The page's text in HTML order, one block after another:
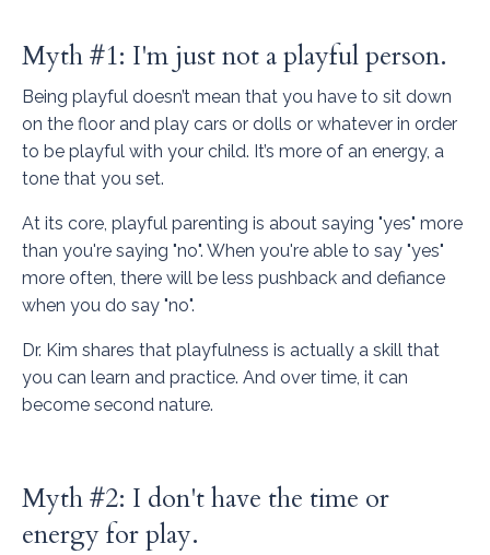
Myth #1: I'm just not a playful person.
Being playful doesn’t mean that you have to sit down
on the floor and play cars or dolls or whatever in order
to be playful with your child. It’s more of an energy, a
tone that you set.
At its core, playful parenting is about saying "yes" more
than you're saying "no". When you're able to say "yes"
more often, there will be less pushback and defiance
when you do say "no".
Dr. Kim shares that playfulness is actually a skill that
you can learn and practice. And over time, it can
become second nature.
Myth #2: I don't have the time or
energy for play.